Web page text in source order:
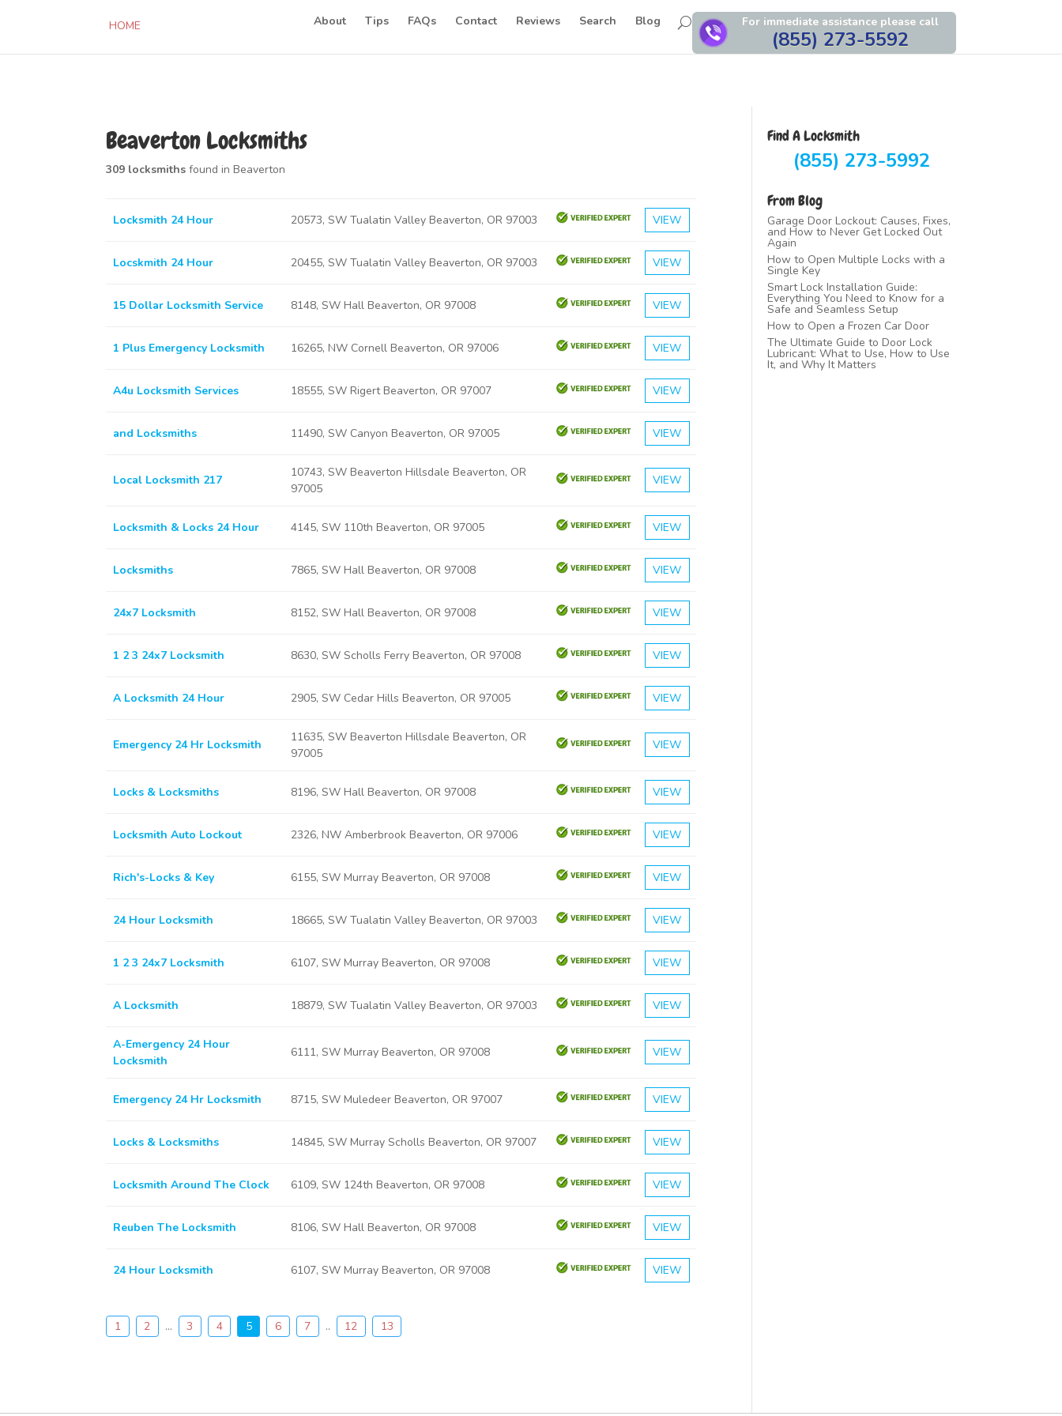
HOME For immediate assistance please call
(855) 273-5592
About Tips FAQs Contact Reviews Search Blog
Beaverton Locksmiths
309 locksmiths found in Beaverton
Locksmith 24 Hour 20573, SW Tualatin Valley Beaverton, OR 97003 VIEW
Locskmith 24 Hour 20455, SW Tualatin Valley Beaverton, OR 97003 VIEW
15 Dollar Locksmith Service 8148, SW Hall Beaverton, OR 97008 VIEW
1 Plus Emergency Locksmith 16265, NW Cornell Beaverton, OR 97006 VIEW
A4u Locksmith Services 18555, SW Rigert Beaverton, OR 97007 VIEW
and Locksmiths 11490, SW Canyon Beaverton, OR 97005 VIEW
Local Locksmith 217
10743, SW Beaverton Hillsdale Beaverton, OR
97005
VIEW
Locksmith & Locks 24 Hour 4145, SW 110th Beaverton, OR 97005 VIEW
Locksmiths 7865, SW Hall Beaverton, OR 97008 VIEW
24x7 Locksmith 8152, SW Hall Beaverton, OR 97008 VIEW
1 2 3 24x7 Locksmith 8630, SW Scholls Ferry Beaverton, OR 97008 VIEW
A Locksmith 24 Hour 2905, SW Cedar Hills Beaverton, OR 97005 VIEW
Emergency 24 Hr Locksmith
11635, SW Beaverton Hillsdale Beaverton, OR
97005
VIEW
Locks & Locksmiths 8196, SW Hall Beaverton, OR 97008 VIEW
Locksmith Auto Lockout 2326, NW Amberbrook Beaverton, OR 97006 VIEW
Rich's-Locks & Key 6155, SW Murray Beaverton, OR 97008 VIEW
24 Hour Locksmith 18665, SW Tualatin Valley Beaverton, OR 97003 VIEW
1 2 3 24x7 Locksmith 6107, SW Murray Beaverton, OR 97008 VIEW
A Locksmith 18879, SW Tualatin Valley Beaverton, OR 97003 VIEW
A-Emergency 24 Hour
Locksmith
6111, SW Murray Beaverton, OR 97008 VIEW
Emergency 24 Hr Locksmith 8715, SW Muledeer Beaverton, OR 97007 VIEW
Locks & Locksmiths 14845, SW Murray Scholls Beaverton, OR 97007 VIEW
Locksmith Around The Clock 6109, SW 124th Beaverton, OR 97008 VIEW
Reuben The Locksmith 8106, SW Hall Beaverton, OR 97008 VIEW
24 Hour Locksmith 6107, SW Murray Beaverton, OR 97008 VIEW
1 2 ... 3 4 5 6 7 .. 12 13
Find A Locksmith
(855) 273-5992
From Blog
Garage Door Lockout: Causes, Fixes,
and How to Never Get Locked Out
Again
How to Open Multiple Locks with a
Single Key
Smart Lock Installation Guide:
Everything You Need to Know for a
Safe and Seamless Setup
How to Open a Frozen Car Door
The Ultimate Guide to Door Lock
Lubricant: What to Use, How to Use
It, and Why It Matters